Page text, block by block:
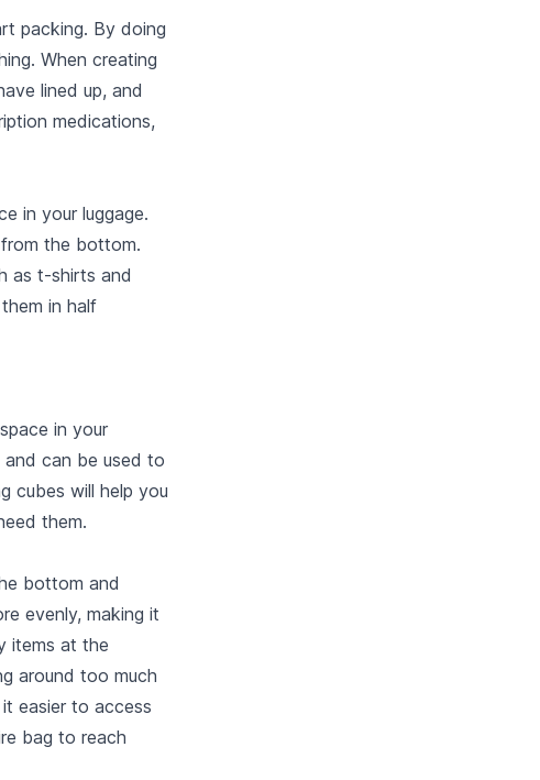
packing. By doing
When creating
lined up, and
medications,
in your luggage.
the bottom.
as t-shirts and
in half
in your
and can be used to
cubes will help you
them.
bottom and
evenly, making it
items at the
around too much
easier to access
bag to reach